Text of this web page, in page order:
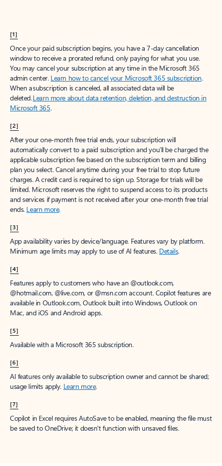
[1]
Once your paid subscription begins, you have a 7-day cancellation
window to receive a prorated refund, only paying for what you use.
You may cancel your subscription at any time in the Microsoft 365
admin center. Learn how to cancel your Microsoft 365 subscription.
When a subscription is canceled, all associated data will be
deleted.Learn more about data retention, deletion, and destruction in
Microsoft 365.
[2]
After your one-month free trial ends, your subscription will
automatically convert to a paid subscription and you’ll be charged the
applicable subscription fee based on the subscription term and billing
plan you select. Cancel anytime during your free trial to stop future
charges. A credit card is required to sign up. Storage for trials will be
limited. Microsoft reserves the right to suspend access to its products
and services if payment is not received after your one-month free trial
ends. Learn more.
[3]
App availability varies by device/language. Features vary by platform.
Minimum age limits may apply to use of AI features. Details.
[4]
Features apply to customers who have an @outlook.com,
@hotmail.com, @live.com, or @msn.com account. Copilot features are
available in Outlook.com, Outlook built into Windows, Outlook on
Mac, and iOS and Android apps.
[5]
Available with a Microsoft 365 subscription.
[6]
AI features only available to subscription owner and cannot be shared;
usage limits apply. Learn more.
[7]
Copilot in Excel requires AutoSave to be enabled, meaning the file must
be saved to OneDrive; it doesn't function with unsaved files.